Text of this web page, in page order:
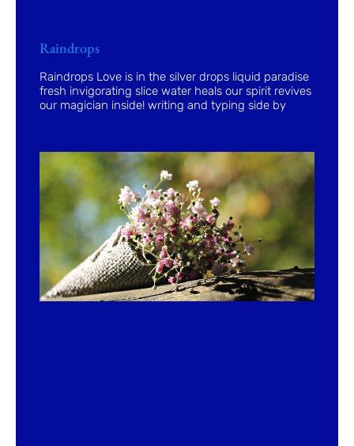
Raindrops
Raindrops Love is in the silver drops liquid paradise
fresh invigorating slice water heals our spirit revives
our magician inside! writing and typing side by